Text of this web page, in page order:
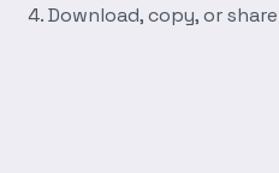
Download, copy, or